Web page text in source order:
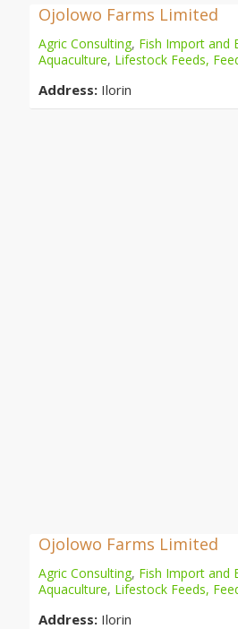
Ojolowo Farms Limited
Agric Consulting, Fish Import and
Aquaculture, Lifestock Feeds,
Address: Ilorin
Ojolowo Farms Limited
Agric Consulting, Fish Import and
Aquaculture, Lifestock Feeds,
Address: Ilorin